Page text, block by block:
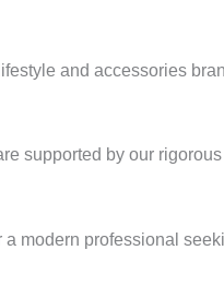
and accessories
supported by our
modern professional